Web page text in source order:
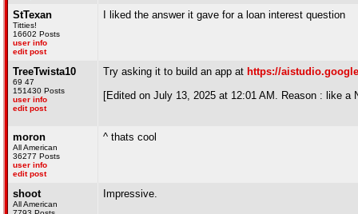
StTexan
Titties!
16602 Posts
user info
edit post
I liked the answer it gave for a loan interest question
TreeTwista10
69 47
151430 Posts
user info
edit post
Try asking it to build an app at https://
[Edited on July 13, 2025 at 12:01 AM. Reason : like a
moron
All American
36277 Posts
user info
edit post
^ thats cool
shoot
All American
Impressive.